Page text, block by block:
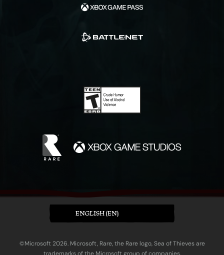
ENGLISH (EN)
©Microsoft 2026. Microsoft, Rare, the Rare logo, Sea of Thieves are